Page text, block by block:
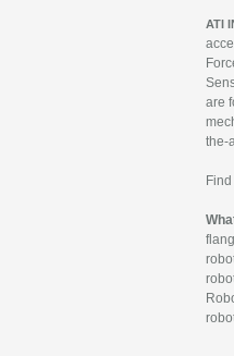
ATI
are
the-